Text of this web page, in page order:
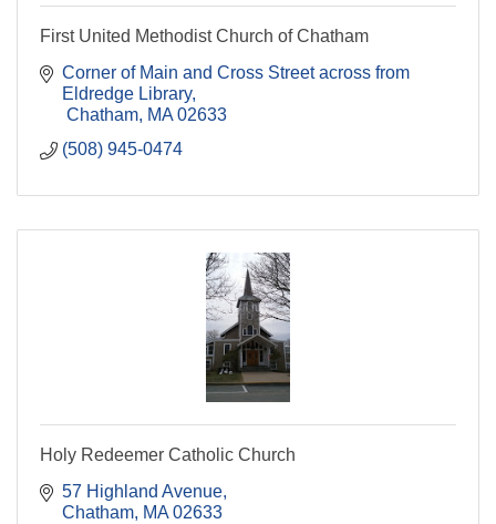
First United Methodist Church of Chatham
Corner of Main and Cross Street across from
Eldredge Library
Chatham MA 02633
(508) 945-0474
Holy Redeemer Catholic Church
57 Highland Avenue
Chatham MA 02633